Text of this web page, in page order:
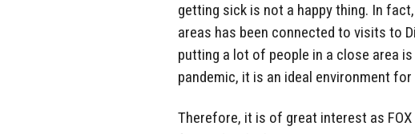
getting sick is not a happy thing. In
areas has been connected to visits to
putting a lot of people in a close area
pandemic, it is an ideal environment
Therefore, it is of great interest as